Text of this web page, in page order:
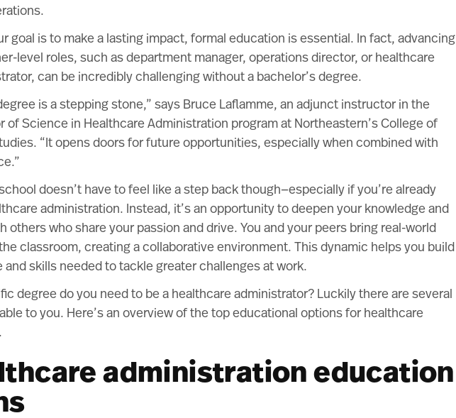
goal is to make a lasting impact, formal education is essential. In fact, advancing
level roles, such as department manager, operations director, or healthcare
can be incredibly challenging without a bachelor’s degree.
is a stepping stone,” says Bruce Laflamme, an adjunct instructor in the
of Science in Healthcare Administration program at Northeastern’s College of
. “It opens doors for future opportunities, especially when combined with
doesn’t have to feel like a step back though—especially if you’re already
administration. Instead, it’s an opportunity to deepen your knowledge and
others who share your passion and drive. You and your peers bring real-world
classroom, creating a collaborative environment. This dynamic helps you build
skills needed to tackle greater challenges at work.
degree do you need to be a healthcare administrator? Luckily there are several
to you. Here’s an overview of the top educational options for healthcare
administration education